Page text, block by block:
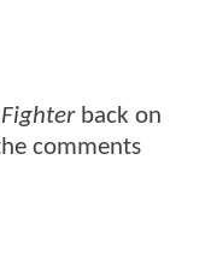
back on
comments